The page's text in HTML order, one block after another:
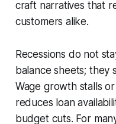
craft narratives that
customers alike.
Recessions do not
balance sheets; they
Wage growth stalls
reduces loan
budget cuts. For